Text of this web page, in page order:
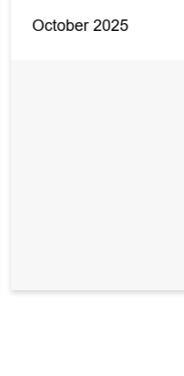
October 2025